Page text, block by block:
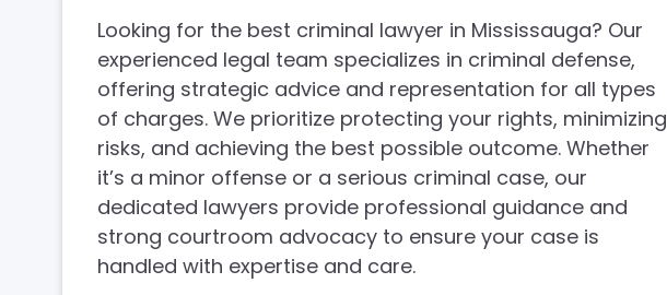
Looking for the best criminal lawyer in Mississauga? Our
experienced legal team specializes in criminal defense,
offering strategic advice and representation for all types
of charges. We prioritize protecting your rights, minimizing
risks, and achieving the best possible outcome. Whether
it’s a minor offense or a serious criminal case, our
dedicated lawyers provide professional guidance and
strong courtroom advocacy to ensure your case is
handled with expertise and care.